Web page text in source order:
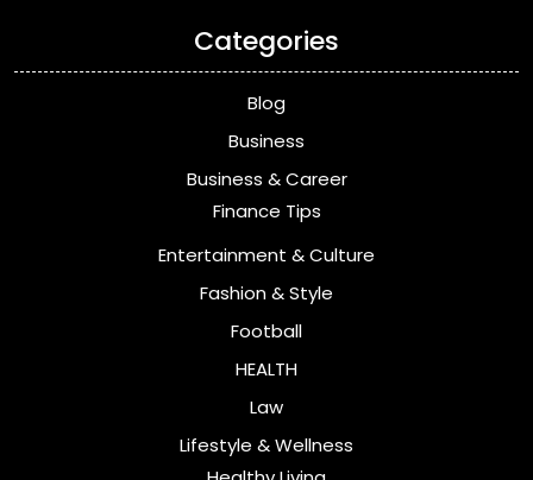
Categories
Blog
Business
Business & Career
Finance Tips
Entertainment & Culture
Fashion & Style
Football
HEALTH
Law
Lifestyle & Wellness